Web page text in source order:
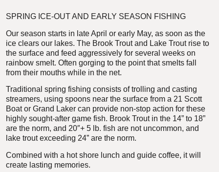
SPRING ICE-OUT AND EARLY SEASON FISHING
Our season starts in late April or early May, as soon as the
ice clears our lakes. The Brook Trout and Lake Trout rise to
the surface and feed aggressively for several weeks on
rainbow smelt. Often gorging to the point that smelts fall
from their mouths while in the net.
Traditional spring fishing consists of trolling and casting
streamers, using spoons near the surface from a 21 Scott
Boat or Grand Laker can provide non-stop action for these
highly sought-after game fish. Brook Trout in the 14” to 18”
are the norm, and 20″+ 5 lb. fish are not uncommon, and
lake trout exceeding 24” are the norm.
Combined with a hot shore lunch and guide coffee, it will
create lasting memories.